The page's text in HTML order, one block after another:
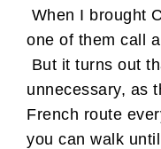
When I brought
one of them call
But it turns out
unnecessary, as
French route
you can walk